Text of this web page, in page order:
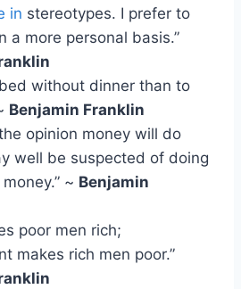
in stereotypes. I prefer to
a more personal basis.”
without dinner than to
Benjamin Franklin
opinion money will do
well be suspected of doing
~ Benjamin
poor men rich;
makes rich men poor.”